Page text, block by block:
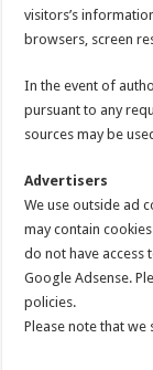
visitors’s
browsers, screen
In the event of
pursuant to any
sources may be
Advertisers
We use outside ad
may contain
do not have access
Google Adsense.
policies.
Please note that